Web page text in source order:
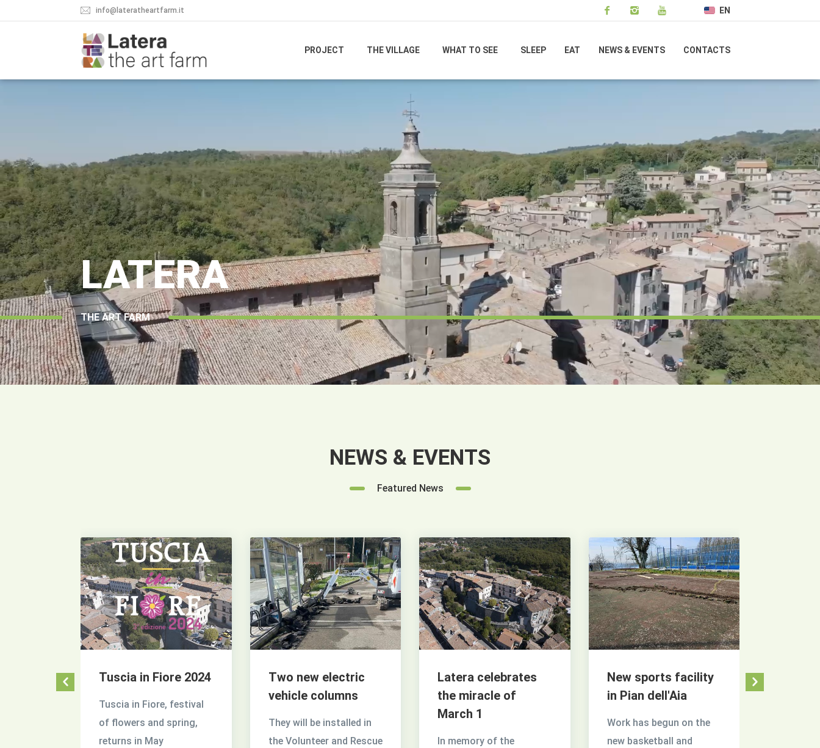
info@lateratheartfarm.it EN
PROJECT THE VILLAGE WHAT TO SEE SLEEP EAT NEWS & EVENTS CONTACTS
LATERA
THE ART FARM
NEWS & EVENTS
Featured News
Tuscia in Fiore 2024
Tuscia in Fiore, festival
of flowers and spring,
returns in May
Two new electric
vehicle columns
They will be installed in
the Volunteer and Rescue
Latera celebrates
the miracle of
March 1
In memory of the
New sports facility
in Pian dell'Aia
Work has begun on the
new basketball and